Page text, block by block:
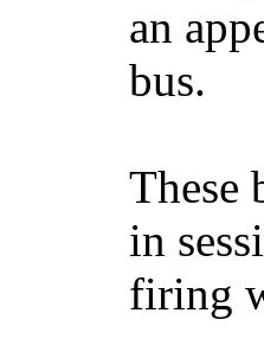
an
bus.
These
in
firing